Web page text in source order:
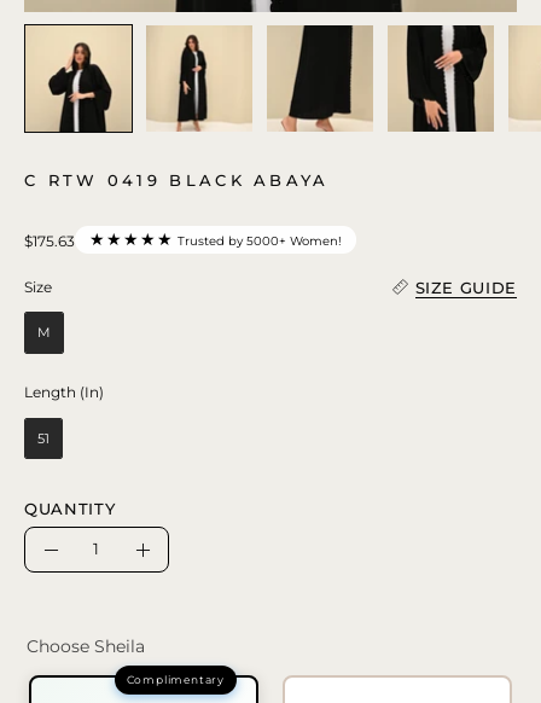
C RTW 0419 BLACK ABAYA
$175.63 ★★★★★ Trusted by 5000+ Women!
Size
Size SIZE GUIDE
M
Length (In)
51
QUANTITY
Quantity
Increase
Choose Sheila